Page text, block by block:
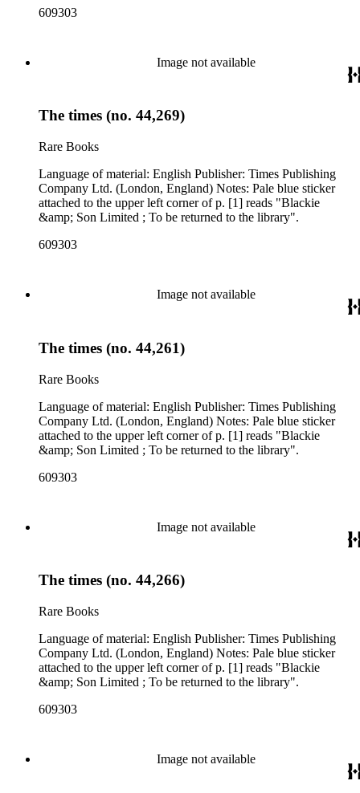
609303
Image not available
The times (no. 44,269)
Rare Books
Language of material: English Publisher: Times Publishing
Company Ltd. (London, England) Notes: Pale blue sticker
attached to the upper left corner of p. [1] reads "Blackie
&amp; Son Limited ; To be returned to the library".
609303
Image not available
The times (no. 44,261)
Rare Books
Language of material: English Publisher: Times Publishing
Company Ltd. (London, England) Notes: Pale blue sticker
attached to the upper left corner of p. [1] reads "Blackie
&amp; Son Limited ; To be returned to the library".
609303
Image not available
The times (no. 44,266)
Rare Books
Language of material: English Publisher: Times Publishing
Company Ltd. (London, England) Notes: Pale blue sticker
attached to the upper left corner of p. [1] reads "Blackie
&amp; Son Limited ; To be returned to the library".
609303
Image not available